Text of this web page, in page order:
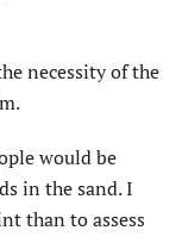
necessity of the
would be
in the sand. I
than to assess